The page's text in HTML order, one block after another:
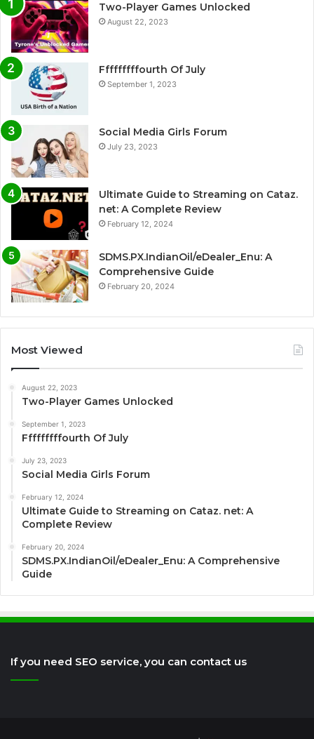
Two-Player Games Unlocked
August 22, 2023
Fffffffffourth Of July
September 1, 2023
Social Media Girls Forum
July 23, 2023
Ultimate Guide to Streaming on Cataz.
net: A Complete Review
February 12, 2024
SDMS.PX.IndianOil/eDealer_Enu: A
Comprehensive Guide
February 20, 2024
Most Viewed
August 22, 2023
Two-Player Games Unlocked
September 1, 2023
Fffffffffourth Of July
July 23, 2023
Social Media Girls Forum
February 12, 2024
Ultimate Guide to Streaming on Cataz. net: A
Complete Review
February 20, 2024
SDMS.PX.IndianOil/eDealer_Enu: A Comprehensive
Guide
If you need SEO service, you can contact us